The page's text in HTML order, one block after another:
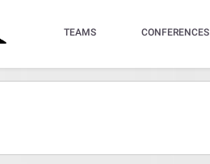
TEAMS CONFERENCES